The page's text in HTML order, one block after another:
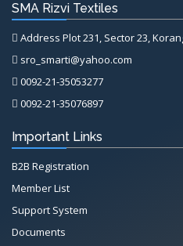
SMA Rizvi Textiles
Address Plot 231, Sector 23,
sro_smarti@yahoo.com
0092-21-35053277
0092-21-35076897
Important Links
B2B Registration
Member List
Support System
Documents